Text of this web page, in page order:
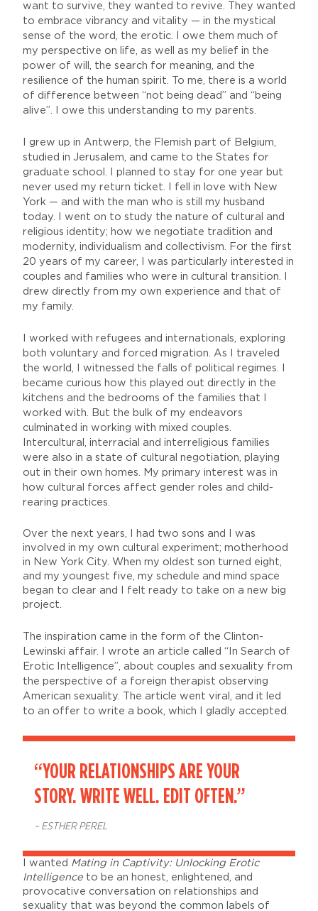
want to survive, they wanted to revive. They wanted
to embrace vibrancy and vitality — in the mystical
sense of the word, the erotic. I owe them much of
my perspective on life, as well as my belief in the
power of will, the search for meaning, and the
resilience of the human spirit. To me, there is a world
of difference between “not being dead” and “being
alive”. I owe this understanding to my parents.
I grew up in Antwerp, the Flemish part of Belgium,
studied in Jerusalem, and came to the States for
graduate school. I planned to stay for one year but
never used my return ticket. I fell in love with New
York — and with the man who is still my husband
today. I went on to study the nature of cultural and
religious identity; how we negotiate tradition and
modernity, individualism and collectivism. For the first
20 years of my career, I was particularly interested in
couples and families who were in cultural transition. I
drew directly from my own experience and that of
my family.
I worked with refugees and internationals, exploring
both voluntary and forced migration. As I traveled
the world, I witnessed the falls of political regimes. I
became curious how this played out directly in the
kitchens and the bedrooms of the families that I
worked with. But the bulk of my endeavors
culminated in working with mixed couples.
Intercultural, interracial and interreligious families
were also in a state of cultural negotiation, playing
out in their own homes. My primary interest was in
how cultural forces affect gender roles and child-
rearing practices.
Over the next years, I had two sons and I was
involved in my own cultural experiment; motherhood
in New York City. When my oldest son turned eight,
and my youngest five, my schedule and mind space
began to clear and I felt ready to take on a new big
project.
The inspiration came in the form of the Clinton-
Lewinski affair. I wrote an article called “In Search of
Erotic Intelligence”, about couples and sexuality from
the perspective of a foreign therapist observing
American sexuality. The article went viral, and it led
to an offer to write a book, which I gladly accepted.
“YOUR RELATIONSHIPS ARE YOUR
STORY. WRITE WELL. EDIT OFTEN.”
– ESTHER PEREL
I wanted Mating in Captivity: Unlocking Erotic
Intelligence to be an honest, enlightened, and
provocative conversation on relationships and
sexuality that was beyond the common labels of